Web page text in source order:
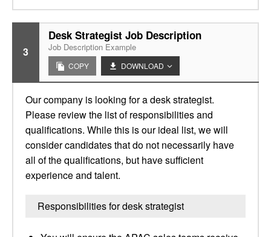
3
Desk Strategist Job Description
Job Description Example
COPY DOWNLOAD
Our company is looking for a desk strategist.
Please review the list of responsibilities and
qualifications. While this is our ideal list, we will
consider candidates that do not necessarily have
all of the qualifications, but have sufficient
experience and talent.
Responsibilities for desk strategist